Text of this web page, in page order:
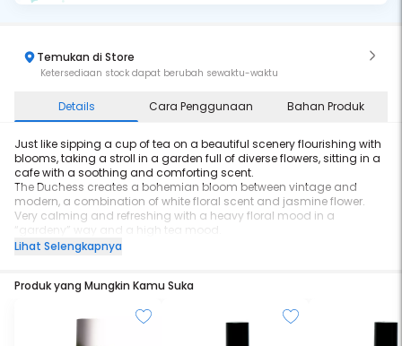
Temukan di Store
Ketersediaan stock dapat berubah sewaktu-waktu
Details Cara Penggunaan Bahan Produk
Just like sipping a cup of tea on a beautiful scenery flourishing with
blooms, taking a stroll in a garden full of diverse flowers, sitting in a
cafe with a soothing and comforting scent.
The Duchess creates a bohemian bloom between vintage and
modern, a combination of white floral scent and jasmine flower.
Very calming and refreshing with a heavy floral mood in a
“gardeny” way and a high tea mood.
Character: Elegant, Comforting, Soothing
Middle Notes: Tuberose
Base Notes: Rangoon Creeper
Lihat Selengkapnya
Produk yang Mungkin Kamu Suka